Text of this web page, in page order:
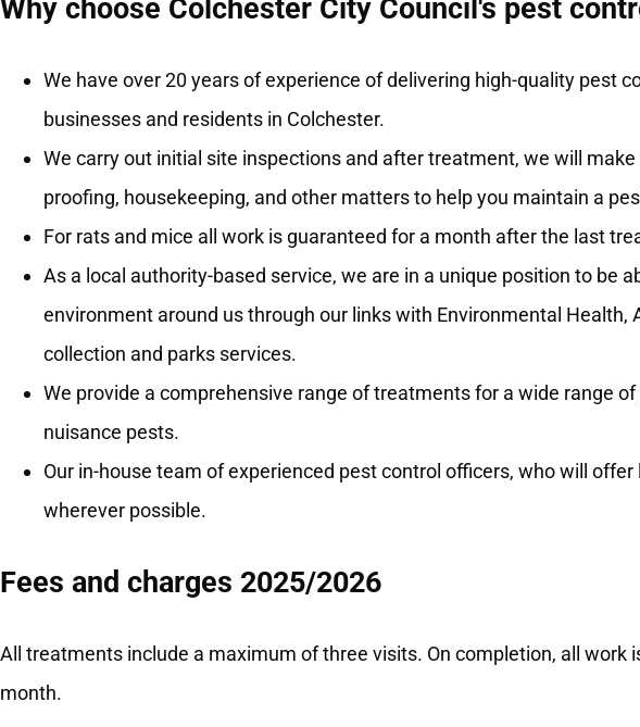
Why choose Colchester City Council's pest
We have over 20 years of experience of delivering high-quality pest
businesses and residents in Colchester.
We carry out initial site inspections and after treatment, we will
proofing, housekeeping, and other matters to help you maintain a
For rats and mice all work is guaranteed for a month after the last
As a local authority-based service, we are in a unique position to be
environment around us through our links with Environmental Health,
collection and parks services.
We provide a comprehensive range of treatments for a wide range
nuisance pests.
Our in-house team of experienced pest control officers, who will
wherever possible.
Fees and charges 2025/2026
All treatments include a maximum of three visits. On completion, all work
month.